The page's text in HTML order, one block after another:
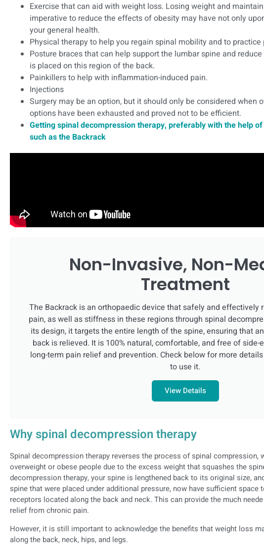
Exercise that can aid with weight loss. Losing weight and
imperative to reduce the effects of obesity may have not only
your general health.
Physical therapy to help you regain spinal mobility and to practice
Posture braces that can help support the lumbar spine and
is placed on this region of the back.
Painkillers to help with inflammation-induced pain.
Injections
Surgery may be an option, but it should only be considered when
options have been exhausted and proved not to be efficient.
Getting spinal decompression therapy, preferably with the help
such as the Backrack
Non-Invasive, Non-
Treatment
The Backrack is an orthopaedic device that safely and effectively
pain, as well as stiffness in these regions through spinal
its design, it targets the entire length of the spine, ensuring that
back is relieved. It is 100% natural, comfortable, and free of
long-term pain relief and prevention. Check below for more
to use it.
View Details
Why spinal decompression therapy
Spinal decompression therapy reverses the process of spinal compression,
overweight or obese people due to the excess weight that squashes the
decompression therapy, your spine is lengthened back to its original size,
spine that were placed under additional pressure, now have sufficient space
receptors located along the back and neck. This can provide the much
relief from chronic pain.
However, it is still important to acknowledge the benefits that weight loss
along the back, neck, hips, and legs.